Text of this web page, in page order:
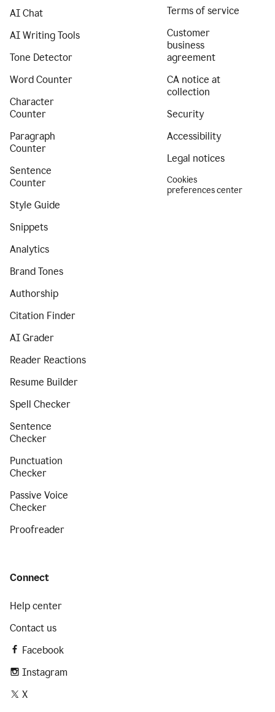
AI Chat
AI Writing Tools
Tone Detector
Word Counter
Character
Counter
Paragraph
Counter
Sentence
Counter
Style Guide
Snippets
Analytics
Brand Tones
Authorship
Citation Finder
AI Grader
Reader Reactions
Resume Builder
Spell Checker
Sentence
Checker
Punctuation
Checker
Passive Voice
Checker
Proofreader
Terms of service
Customer
business
agreement
CA notice at
collection
Security
Accessibility
Legal notices
Cookies
preferences center
Connect
Help center
Contact us
Facebook
Instagram
X